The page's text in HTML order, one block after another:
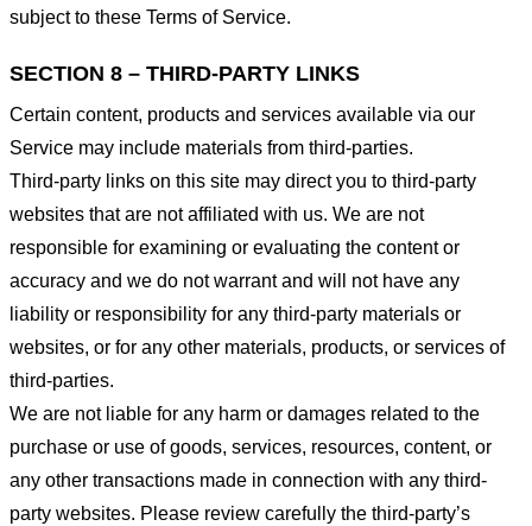
subject to these Terms of Service.
SECTION 8 – THIRD-PARTY LINKS
Certain content, products and services available via our
Service may include materials from third-parties.
Third-party links on this site may direct you to third-party
websites that are not affiliated with us. We are not
responsible for examining or evaluating the content or
accuracy and we do not warrant and will not have any
liability or responsibility for any third-party materials or
websites, or for any other materials, products, or services of
third-parties.
We are not liable for any harm or damages related to the
purchase or use of goods, services, resources, content, or
any other transactions made in connection with any third-
party websites. Please review carefully the third-party’s